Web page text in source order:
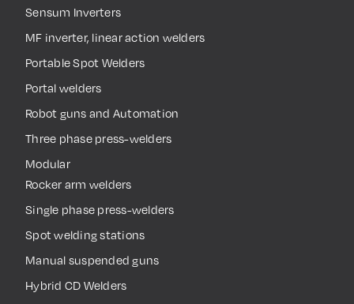
Sensum Inverters
MF inverter, linear action welders
Portable Spot Welders
Portal welders
Robot guns and Automation
Three phase press-welders
Modular
Rocker arm welders
Single phase press-welders
Spot welding stations
Manual suspended guns
Hybrid CD Welders